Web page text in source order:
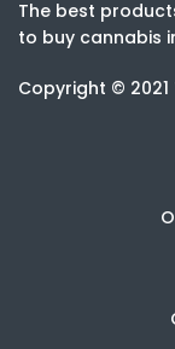
The best
to buy cannabis
Copyright © 2021